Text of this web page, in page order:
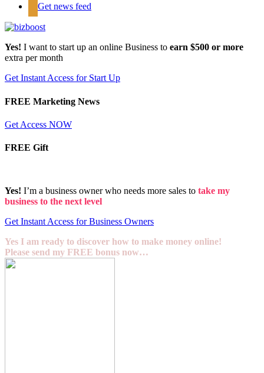
Get news feed
Yes! I want to start up an online Business to earn $500 or more
extra per month
Get Instant Access for Start Up
FREE Marketing News
Get Access NOW
FREE Gift
Yes! I’m a business owner who needs more sales to take my
business to the next level
Get Instant Access for Business Owners
Yes I am ready to discover how to make money online!
Please send my FREE bonus now…